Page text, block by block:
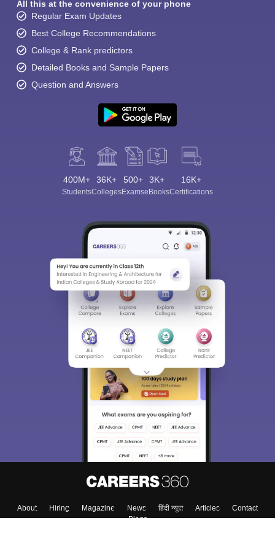
All this at the convenience of your phone
Regular Exam Updates
Best College Recommendations
College & Rank predictors
Detailed Books and Sample Papers
Question and Answers
400M+
Students
36K+
Colleges
500+
Exams
3K+
eBooks
16K+
Certifications
About Hiring Magazine News हिंदी न्यूज़ Articles
Contact
Blogs